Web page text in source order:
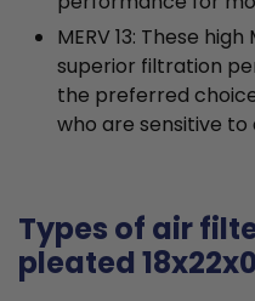
MERV 13: These
superior filtration
the preferred
who are sensitive to
Types of air
pleated